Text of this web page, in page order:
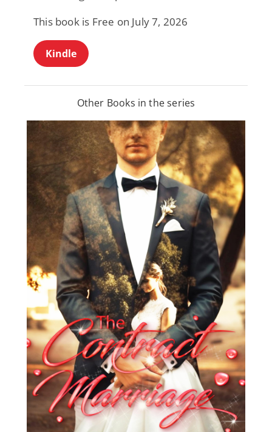
This book is Free on July 7, 2026
Kindle
Other Books in the series